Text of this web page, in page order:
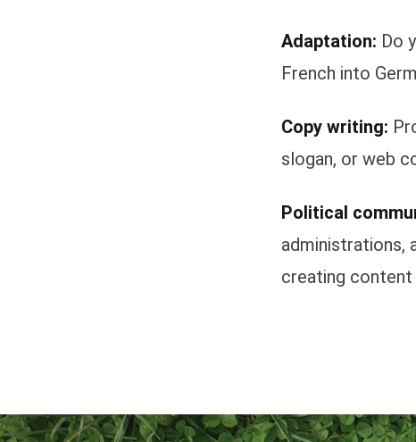
Adaptation: Do
French into
Copy writing:
slogan, or web
Political
administrations,
creating